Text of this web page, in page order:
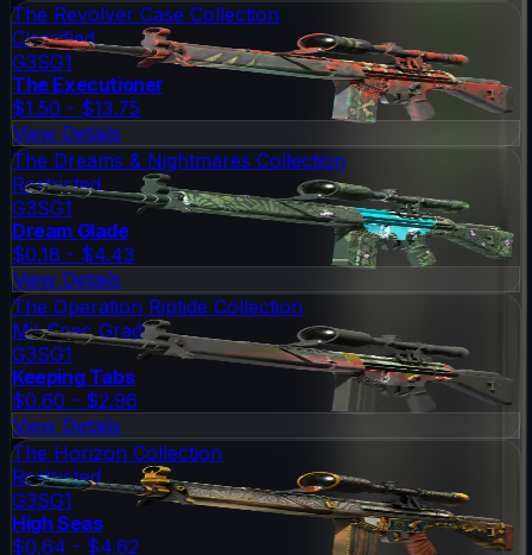
The Revolver Case Collection
Classified
G3SG1
The Executioner
$1.50 - $13.75
View Details
The Dreams & Nightmares Collection
Restricted
G3SG1
Dream Glade
$0.18 - $4.43
View Details
The Operation Riptide Collection
Mil-Spec Grade
G3SG1
Keeping Tabs
$0.60 - $2.96
View Details
The Horizon Collection
Restricted
G3SG1
High Seas
$0.64 - $4.62